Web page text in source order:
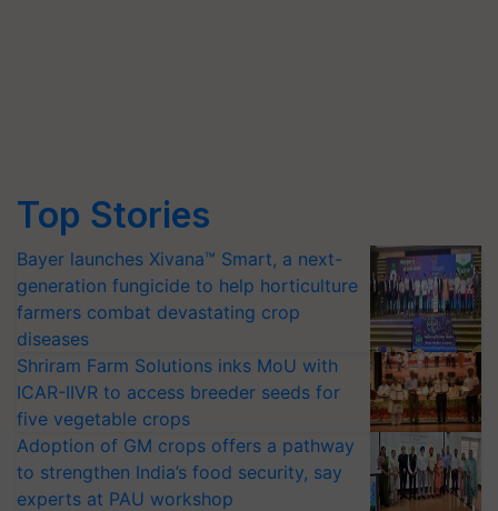
Top Stories
Bayer launches Xivana™ Smart, a next-
generation fungicide to help horticulture
farmers combat devastating crop
diseases
Shriram Farm Solutions inks MoU with
ICAR-IIVR to access breeder seeds for
five vegetable crops
Adoption of GM crops offers a pathway
to strengthen India’s food security, say
experts at PAU workshop